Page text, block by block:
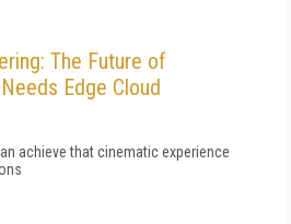
The Future of
Edge Cloud
achieve that cinematic experience